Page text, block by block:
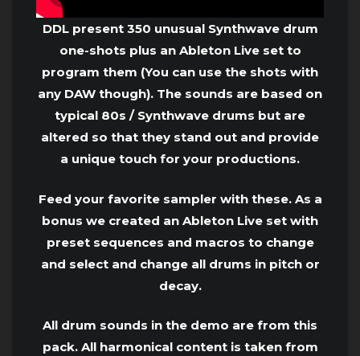
DDL present 350 unusual Synthwave drum
one-shots plus an Ableton Live set to
program them (You can use the shots with
any DAW though). The sounds are based on
typical 80s / Synthwave drums but are
altered so that they stand out and provide
a unique touch for your productions.
Feed your favorite sampler with these. As a
bonus we created an Ableton Live set with
preset sequences and macros to change
and select and change all drums in pitch or
decay.
All drum sounds in the demo are from this
pack. All harmonical content is taken from